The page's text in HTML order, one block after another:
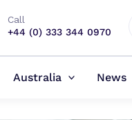
Call
+44 (0) 333 344 0970
Australia News